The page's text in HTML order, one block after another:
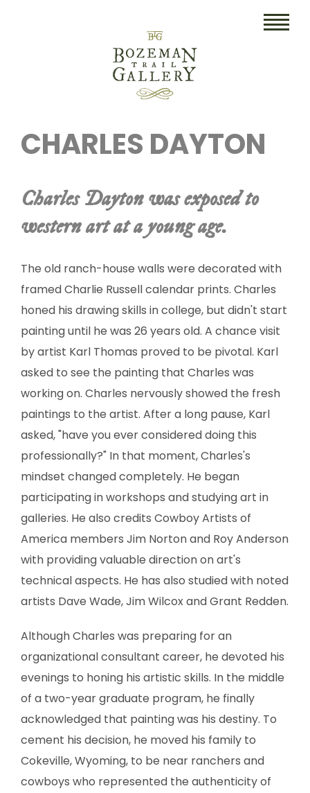
HOME
ART
DRAWINGS
ETCHINGS
LITHOGRAPHS & PRINTS
OIL
SCULPTURE
WATERCOLOR
ARTISTS
ABOUT
CONTACT
CHARLES DAYTON
Charles Dayton was exposed to
western art at a young age.
The old ranch-house walls were decorated with
framed Charlie Russell calendar prints. Charles
honed his drawing skills in college, but didn't start
painting until he was 26 years old. A chance visit
by artist Karl Thomas proved to be pivotal. Karl
asked to see the painting that Charles was
working on. Charles nervously showed the fresh
paintings to the artist. After a long pause, Karl
asked, "have you ever considered doing this
professionally?" In that moment, Charles's
mindset changed completely. He began
participating in workshops and studying art in
galleries. He also credits Cowboy Artists of
America members Jim Norton and Roy Anderson
with providing valuable direction on art's
technical aspects. He has also studied with noted
artists Dave Wade, Jim Wilcox and Grant Redden.
Although Charles was preparing for an
organizational consultant career, he devoted his
evenings to honing his artistic skills. In the middle
of a two-year graduate program, he finally
acknowledged that painting was his destiny. To
cement his decision, he moved his family to
Cokeville, Wyoming, to be near ranchers and
cowboys who represented the authenticity of